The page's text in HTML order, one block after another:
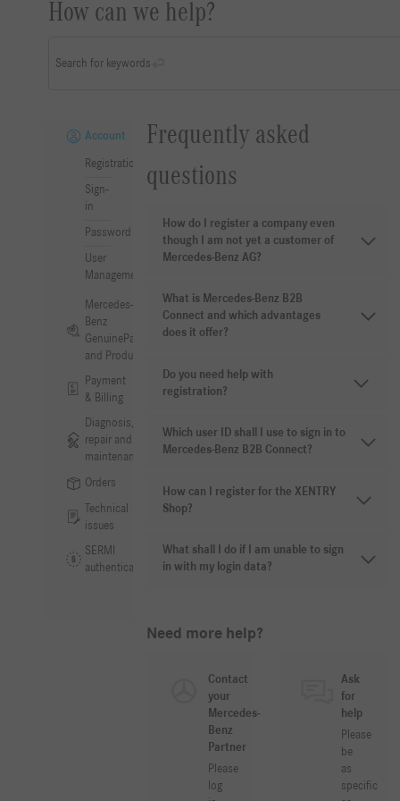
How can we help?
Search for keywords
Account
Registration
Sign-
in
Password
User
Management
Mercedes-
Benz
GenuineParts
and Products
Payment
& Billing
Diagnosis,
repair and
maintenance
Orders
Technical
issues
SERMI
authentication
Frequently asked
questions
How do I register a company even
though I am not yet a customer of
Mercedes-Benz AG?
What is Mercedes-Benz B2B
Connect and which advantages
does it offer?
Do you need help with
registration?
Which user ID shall I use to sign in to
Mercedes-Benz B2B Connect?
How can I register for the XENTRY
Shop?
What shall I do if I am unable to sign
in with my login data?
Need more help?
Contact
your
Mercedes-
Benz
Partner
Please
log
Ask
for
help
Please
be
as
specific